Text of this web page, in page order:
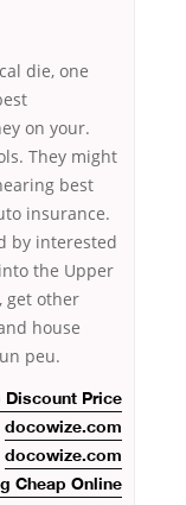
die, one
on your.
They might
best
insurance.
by interested
the Upper
get other
house
peu.
Discount Price
docowize.com
docowize.com
Cheap Online